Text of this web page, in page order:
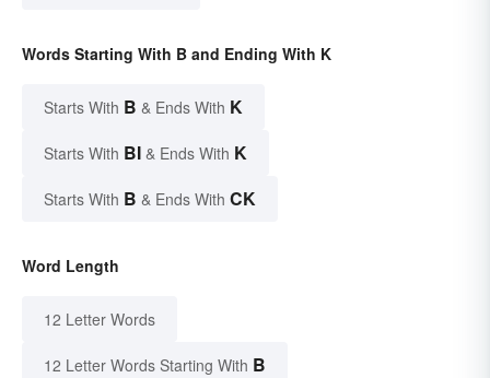
Words Starting With B and Ending With K
Starts With B & Ends With K
Starts With BI & Ends With K
Starts With B & Ends With CK
Word Length
12 Letter Words
12 Letter Words Starting With B